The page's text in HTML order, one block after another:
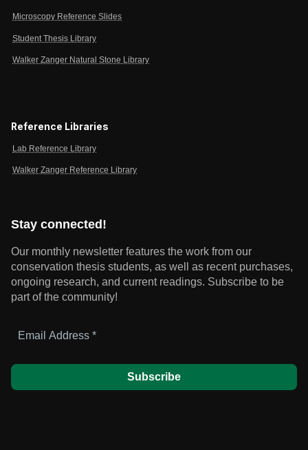
Microscopy Reference Slides
Student Thesis Library
Walker Zanger Natural Stone Library
Reference Libraries
Lab Reference Library
Walker Zanger Reference Library
Stay connected!
Our monthly newsletter features the work from our
conservation thesis students, as well as recent purchases,
ongoing research, and current readings. Subscribe to be
part of the community!
Address